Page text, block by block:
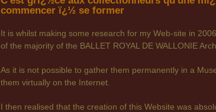
commencer ï¿½ se former
It is whilst making some research for my Web-site in
of the majority of the BALLET ROYAL DE WALLONIE
As it is not possible to gather them permanently in a
them virtually on the Internet.
I then realised that the creation of this Website was